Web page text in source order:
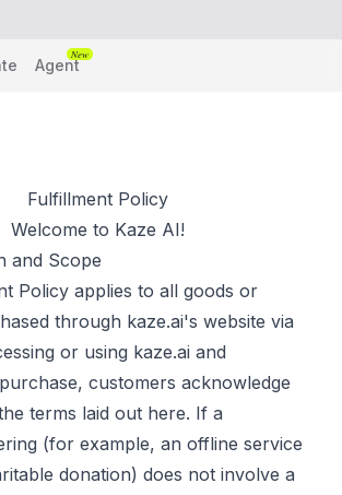
Agent
New
Fulfillment Policy
Welcome to Kaze AI!
and Scope
Policy applies to all goods or
through kaze.ai's website via
or using kaze.ai and
customers acknowledge
terms laid out here. If a
(for example, an offline service
donation) does not involve a